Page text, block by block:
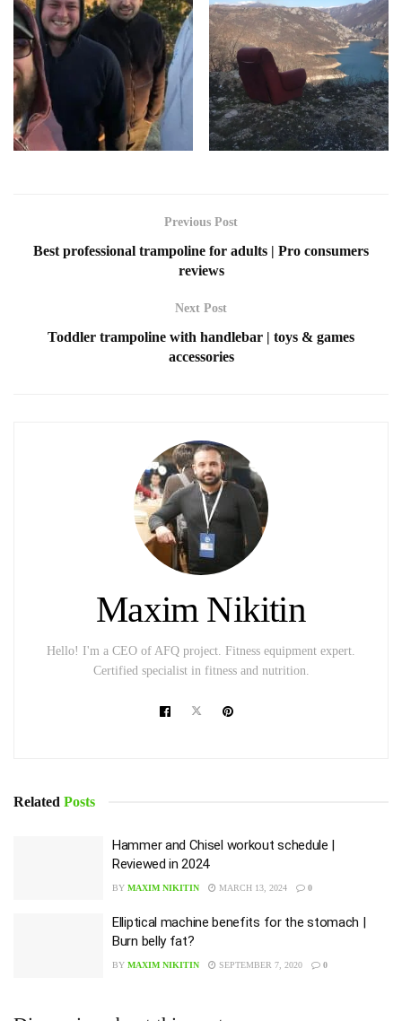
Previous Post
Best professional trampoline for adults | Pro consumers
reviews
Next Post
Toddler trampoline with handlebar | toys & games
accessories
Maxim Nikitin
Hello! I'm a CEO of AFQ project. Fitness equipment expert.
Certified specialist in fitness and nutrition.
Related Posts
Hammer and Chisel workout schedule |
Reviewed in 2024
BY MAXIM NIKITIN MARCH 13, 2024 0
Elliptical machine benefits for the stomach |
Burn belly fat?
BY MAXIM NIKITIN SEPTEMBER 7, 2020 0